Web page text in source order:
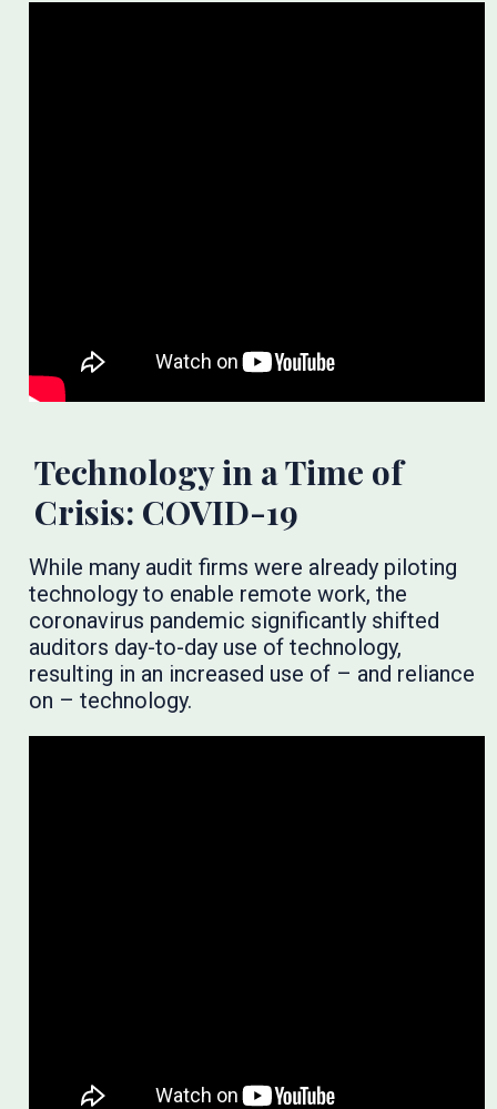
Technology in a Time of
Crisis: COVID-19
While many audit firms were already piloting
technology to enable remote work, the
coronavirus pandemic significantly shifted
auditors day-to-day use of technology,
resulting in an increased use of – and reliance
on – technology.